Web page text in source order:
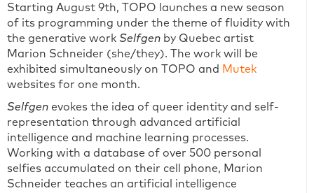
Starting August 9th, TOPO launches a new season
of its programming under the theme of fluidity with
the generative work Selfgen by Quebec artist
Marion Schneider (she/they). The work will be
exhibited simultaneously on TOPO and Mutek
websites for one month.
Selfgen evokes the idea of queer identity and self-
representation through advanced artificial
intelligence and machine learning processes.
Working with a database of over 500 personal
selfies accumulated on their cell phone, Marion
Schneider teaches an artificial intelligence